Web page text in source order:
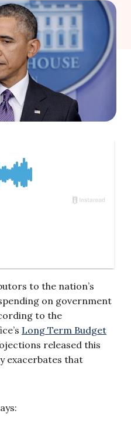
to the nation’s
on government
to the
Long Term Budget
released this
exacerbates that